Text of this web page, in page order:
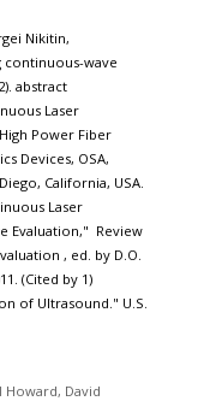
Nikitin,
wave
abstract
Laser
Power Fiber
Devices, OSA,
California, USA.
Laser
Evaluation," Review
, ed. by D.O.
(Cited by 1)
of Ultrasound." U.S.
Howard, David